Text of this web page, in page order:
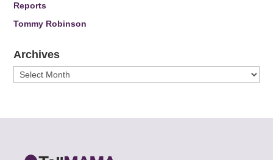
Reports
Tommy Robinson
Archives
Archives